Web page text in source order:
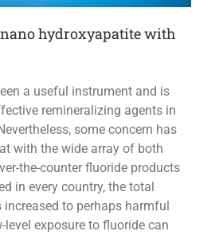
hydroxyapatite with
a useful instrument and is
remineralizing agents in
some concern has
with the wide array of both
the-counter fluoride products
in every country, the total
to perhaps harmful
level exposure to fluoride can